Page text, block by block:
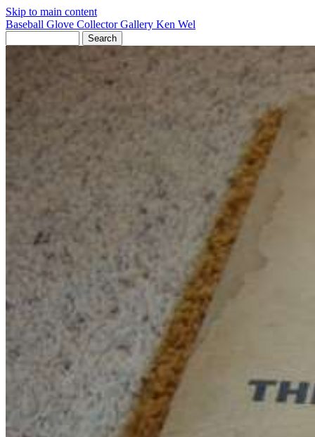
Skip to main content
Baseball Glove Collector Gallery Ken Wel